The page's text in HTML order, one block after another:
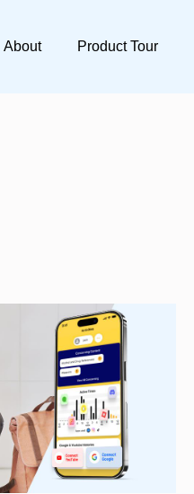
About Product Tour